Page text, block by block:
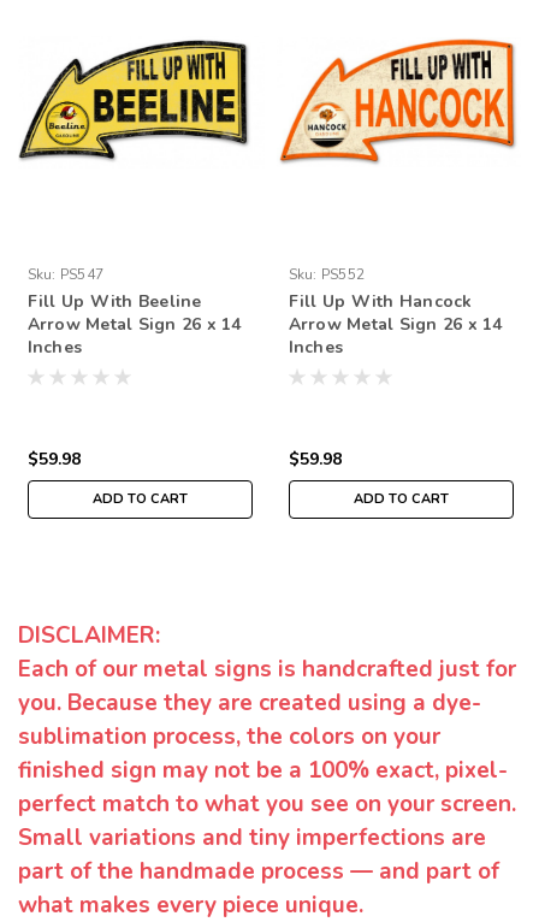
Sku: PS547
Fill Up With Beeline
Arrow Metal Sign 26 x 14
Inches
$59.98
ADD TO CART
Sku: PS552
Fill Up With Hancock
Arrow Metal Sign 26 x 14
Inches
$59.98
ADD TO CART
DISCLAIMER:
Each of our metal signs is handcrafted just for
you. Because they are created using a dye-
sublimation process, the colors on your
finished sign may not be a 100% exact, pixel-
perfect match to what you see on your screen.
Small variations and tiny imperfections are
part of the handmade process — and part of
what makes every piece unique.